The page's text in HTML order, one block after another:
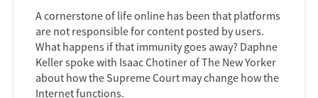
A cornerstone of life online has been that platforms
are not responsible for content posted by users.
What happens if that immunity goes away? Daphne
Keller spoke with Isaac Chotiner of The New Yorker
about how the Supreme Court may change how the
Internet functions.